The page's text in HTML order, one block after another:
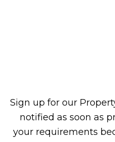
Sign up for our
notified as soon as
your requirements